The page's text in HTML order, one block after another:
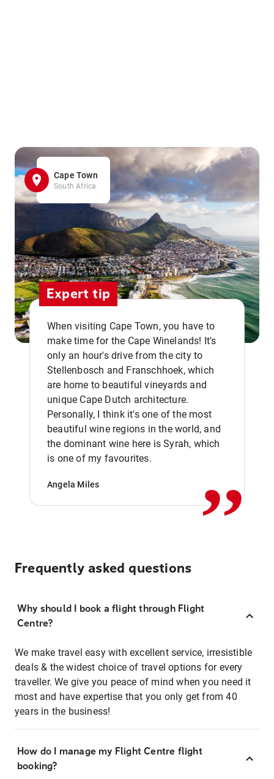
Cape Town
South Africa
Expert tip
When visiting Cape Town, you have to
make time for the Cape Winelands! It's
only an hour's drive from the city to
Stellenbosch and Franschhoek, which
are home to beautiful vineyards and
unique Cape Dutch architecture.
Personally, I think it's one of the most
beautiful wine regions in the world, and
the dominant wine here is Syrah, which
is one of my favourites.
Angela Miles ,,
Frequently asked questions
Why should I book a flight through Flight
Centre?
We make travel easy with excellent service, irresistible
deals & the widest choice of travel options for every
traveller. We give you peace of mind when you need it
most and have expertise that you only get from 40
years in the business!
How do I manage my Flight Centre flight
booking?